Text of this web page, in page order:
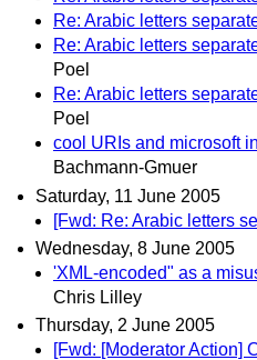
Re: Arabic letters
Re: Arabic letters
Poel
Re: Arabic letters
Poel
cool URIs and microsoft
Bachmann-Gmuer
Saturday, 11 June 2005
[Fwd: Re: Arabic letters
Wednesday, 8 June 2005
'XML-encoded" as a
Chris Lilley
Thursday, 2 June 2005
[Fwd: [Moderator Action]